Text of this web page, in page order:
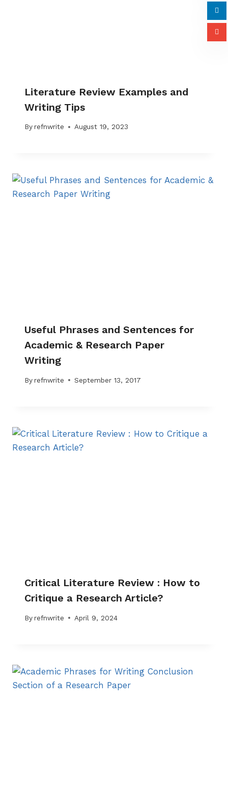
Literature Review Examples and
Writing Tips
Byrefnwrite August 19, 2023
Useful Phrases and Sentences for
Academic & Research Paper
Writing
Byrefnwrite September 13, 2017
Critical Literature Review : How to
Critique a Research Article?
Byrefnwrite April 9, 2024